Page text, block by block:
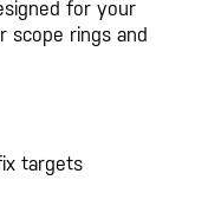
for your
scope rings and
targets